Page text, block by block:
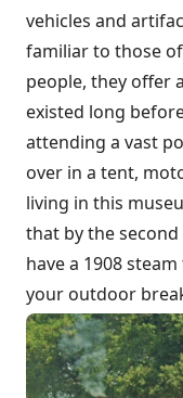
vehicles and
familiar to those
people, they offer
existed long
attending a vast
over in a tent,
living in this
that by the
have a 1908
your outdoor